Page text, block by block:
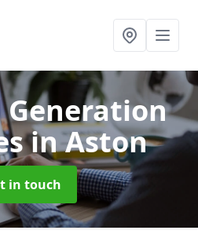
Generation
in Aston
in touch